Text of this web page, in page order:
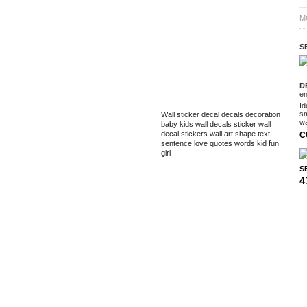
Wall sticker decal decals decoration
baby kids wall decals sticker wall
decal stickers wall art shape text
sentence love quotes words kid fun
girl